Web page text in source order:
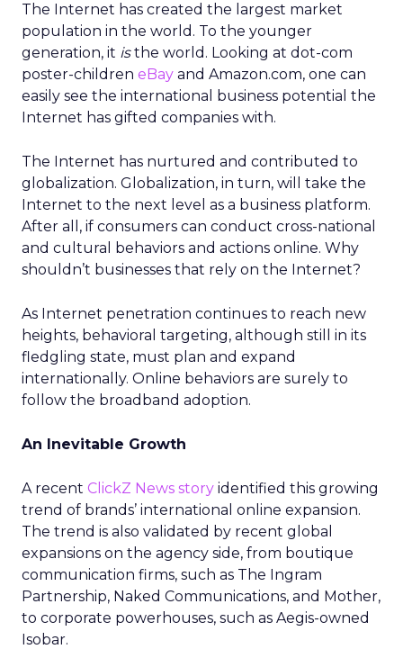
The Internet has created the largest market
population in the world. To the younger
generation, it isthe world. Looking at dot-com
poster-children eBay and Amazon.com, one can
easily see the international business potential the
Internet has gifted companies with.
The Internet has nurtured and contributed to
globalization. Globalization, in turn, will take the
Internet to the next level as a business platform.
After all, if consumers can conduct cross-national
and cultural behaviors and actions online. Why
shouldn’t businesses that rely on the Internet?
As Internet penetration continues to reach new
heights, behavioral targeting, although still in its
fledgling state, must plan and expand
internationally. Online behaviors are surely to
follow the broadband adoption.
An Inevitable Growth
A recent ClickZ News story identified this growing
trend of brands’ international online expansion.
The trend is also validated by recent global
expansions on the agency side, from boutique
communication firms, such as The Ingram
Partnership, Naked Communications, and Mother,
to corporate powerhouses, such as Aegis-owned
Isobar.